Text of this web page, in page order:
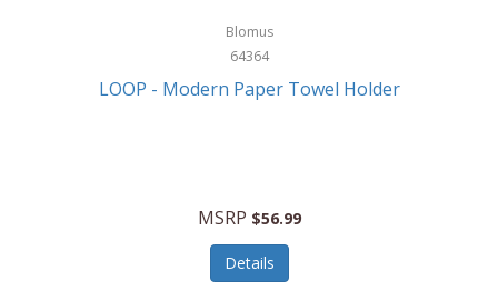
Blomus
64364
LOOP - Modern Paper Towel Holder
MSRP $56.99
Details